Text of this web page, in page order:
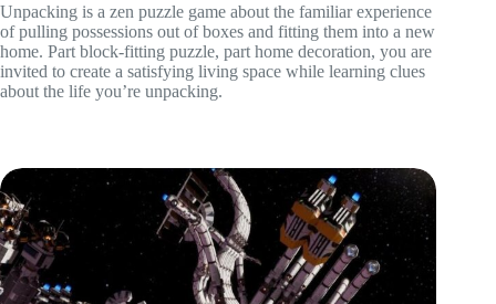
Unpacking is a zen puzzle game about the familiar experience
of pulling possessions out of boxes and fitting them into a new
home. Part block-fitting puzzle, part home decoration, you are
invited to create a satisfying living space while learning clues
about the life you’re unpacking.